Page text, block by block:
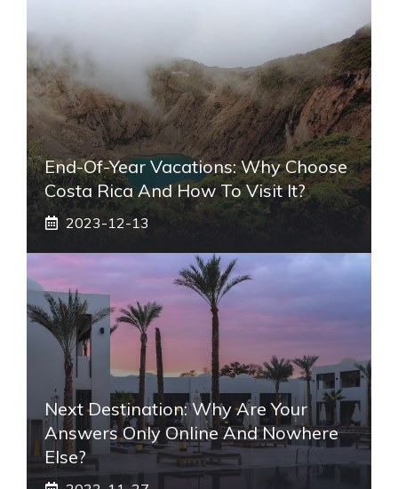
End-Of-Year Vacations: Why Choose
Costa Rica And How To Visit It?
2023-12-13
Next Destination: Why Are Your
Answers Only Online And Nowhere
Else?